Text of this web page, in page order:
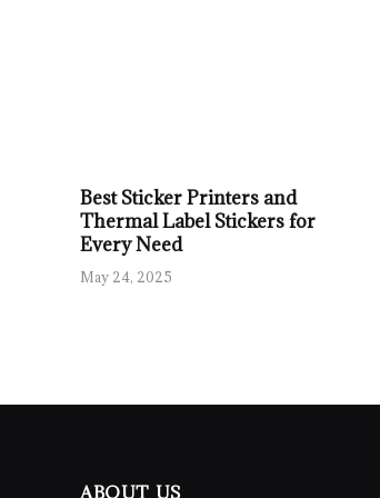
Best Sticker Printers and
Thermal Label Stickers for
Every Need
May 24, 2025
ABOUT US